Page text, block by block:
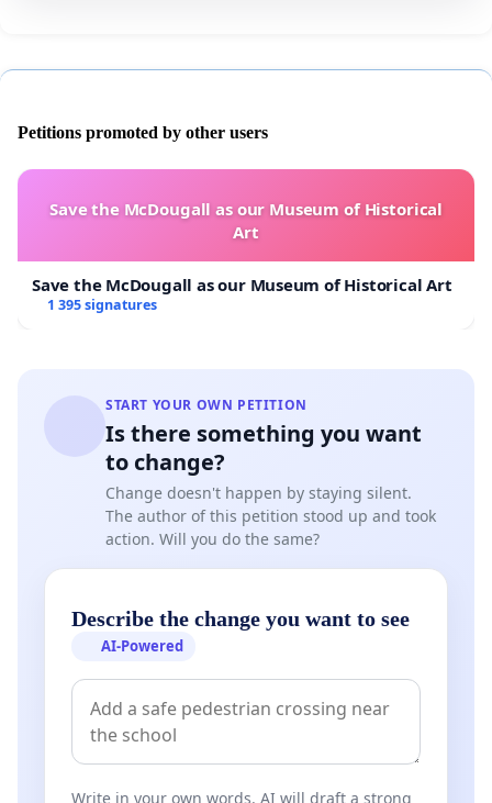
Petitions promoted by other users
Save the McDougall as our Museum of Historical
Art
Save the McDougall as our Museum of Historical Art
1 395 signatures
START YOUR OWN PETITION
Is there something you want
to change?
Change doesn't happen by staying silent.
The author of this petition stood up and took
action. Will you do the same?
Describe the change you want to see
AI-Powered
Write in your own words. AI will draft a strong